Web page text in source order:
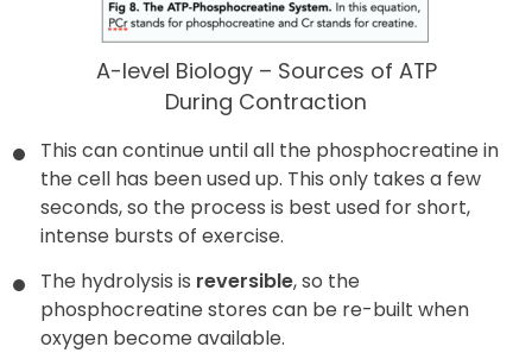
A-level Biology – Sources of ATP
During Contraction
This can continue until all the phosphocreatine in
the cell has been used up. This only takes a few
seconds, so the process is best used for short,
intense bursts of exercise.
The hydrolysis is reversible, so the
phosphocreatine stores can be re-built when
oxygen become available.